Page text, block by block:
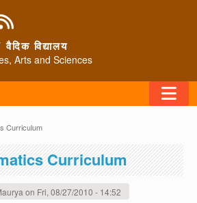
विद्यालय
Arts and Sciences
Curriculum
Curriculum
on Fri, 08/27/2010 - 14:52